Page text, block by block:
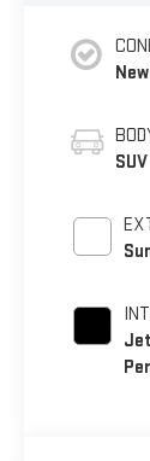
New
SUV